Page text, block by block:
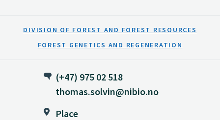
DIVISION OF FOREST AND FOREST RESOURCES
FOREST GENETICS AND REGENERATION
(+47) 975 02 518
thomas.solvin@nibio.no
Place